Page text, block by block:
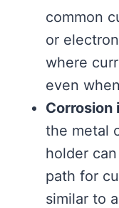
common
or
where
even
Corrosion
the metal
holder
path for
similar to